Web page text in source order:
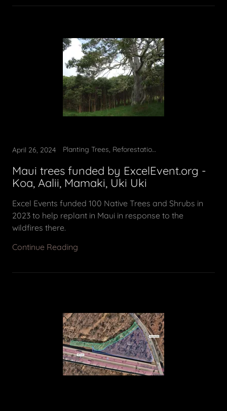
April 26, 2024 Planting Trees, Reforestation, Tree Planting
Maui trees funded by ExcelEvent.org -
Koa, Aalii, Mamaki, Uki Uki
Excel Events funded 100 Native Trees and Shrubs in
2023 to help replant in Maui in response to the
wildfires there.
Continue Reading